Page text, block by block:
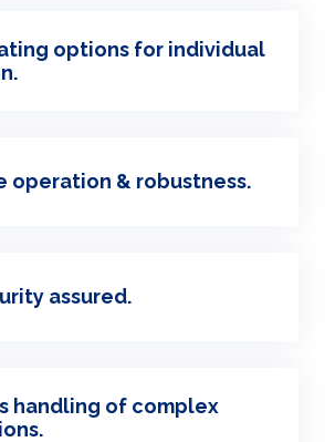
options for individual
operation & robustness.
assured.
handling of complex